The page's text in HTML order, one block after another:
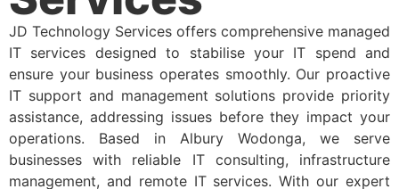
JD Technology Services offers comprehensive managed
IT services designed to stabilise your IT spend and
ensure your business operates smoothly. Our proactive
IT support and management solutions provide priority
assistance, addressing issues before they impact your
operations. Based in Albury Wodonga, we serve
businesses with reliable IT consulting, infrastructure
management, and remote IT services. With our expert